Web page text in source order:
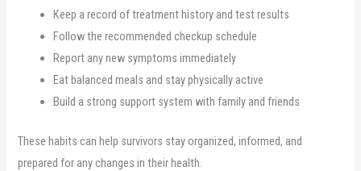
Keep a record of treatment history and test results
Follow the recommended checkup schedule
Report any new symptoms immediately
Eat balanced meals and stay physically active
Build a strong support system with family and friends
These habits can help survivors stay organized, informed, and
prepared for any changes in their health.